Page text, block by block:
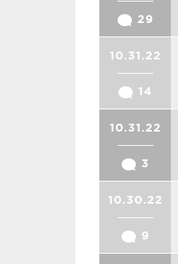
29
10.31.22
14
10.31.22
3
10.30.22
9